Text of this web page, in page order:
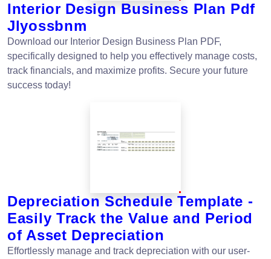
Interior Design Business Plan Pdf
Jlyossbnm
Download our Interior Design Business Plan PDF,
specifically designed to help you effectively manage costs,
track financials, and maximize profits. Secure your future
success today!
Depreciation Schedule Template -
Easily Track the Value and Period
of Asset Depreciation
Effortlessly manage and track depreciation with our user-